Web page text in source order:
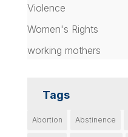
Violence
Women's Rights
working mothers
Tags
Abortion Abstinence